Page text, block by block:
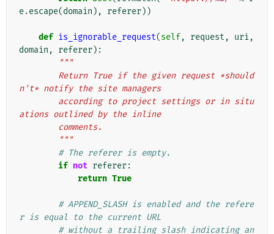
e.escape(domain ), referer))
def is_ignorable_request(self, request , uri,
domain , referer):
"""
n't* notify the site managers
ations outlined by the inline
        comments.
        """
# The referer is empty.
if not referer:
return True
# APPEND_SLASH is enabled and the refere
r is equal to the current URL
# without a trailing slash indicating an